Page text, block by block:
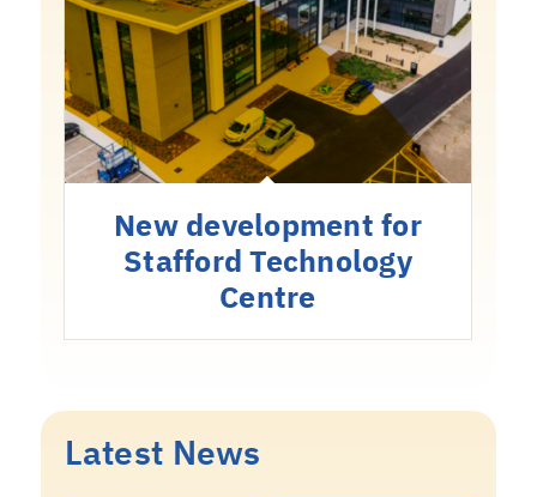
New development for
Stafford Technology
Centre
Latest News